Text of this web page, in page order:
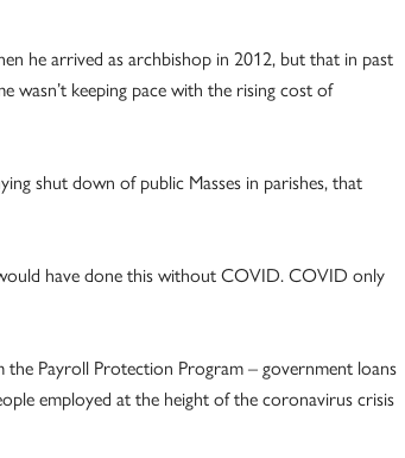
he arrived as archbishop in 2012, but that in past
wasn’t keeping pace with the rising cost of
shut down of public Masses in parishes, that
have done this without COVID. COVID only
the Payroll Protection Program – government loans
employed at the height of the coronavirus crisis